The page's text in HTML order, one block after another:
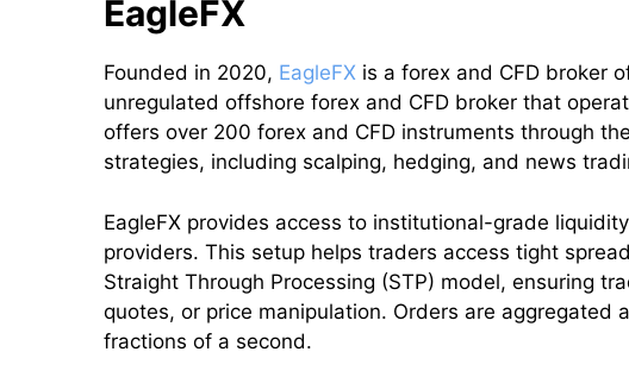
EagleFX
Founded in 2020, EagleFX is a forex and CFD broker
unregulated offshore forex and CFD broker that
offers over 200 forex and CFD instruments through
strategies, including scalping, hedging, and news
EagleFX provides access to institutional-grade
providers. This setup helps traders access tight
Straight Through Processing (STP) model, ensuring
quotes, or price manipulation. Orders are
fractions of a second.